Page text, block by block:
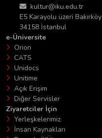
kultur@iku.edu.tr
E5 Karayolu üzeri Bakırköy
34158 İstanbul
e-Üniversite
Orion
CATS
Unidocs
Unitime
Açık Erişim
Diğer Servisler
Ziyaretciler İçin
Yerleşkelerimiz
İnsan Kaynakları